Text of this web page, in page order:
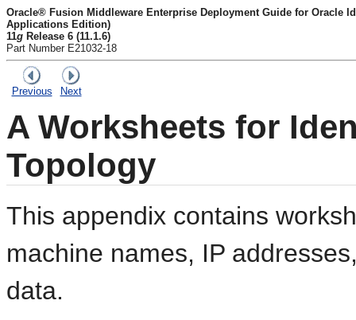
Oracle® Fusion Middleware Enterprise Deployment Guide for Oracle
Applications Edition)
11g Release 6 (11.1.6)
Part Number E21032-18
Previous Next
AWorksheets for
Topology
This appendix contains
machine names, IP
data.